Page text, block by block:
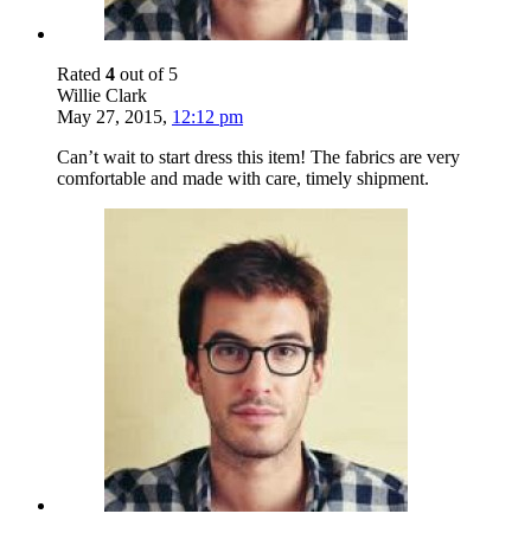
Rated 4 out of 5
Willie Clark
May 27, 2015, 12:12 pm
Can’t wait to start dress this item! The fabrics are very
comfortable and made with care, timely shipment.